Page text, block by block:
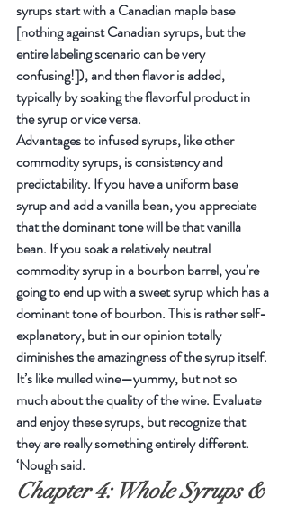
syrups start with a Canadian maple base
[nothing against Canadian syrups, but the
entire labeling scenario can be very
confusing!]), and then flavor is added,
typically by soaking the flavorful product in
the syrup or vice versa.
Advantages to infused syrups, like other
commodity syrups, is consistency and
predictability. If you have a uniform base
syrup and add a vanilla bean, you appreciate
that the dominant tone will be that vanilla
bean. If you soak a relatively neutral
commodity syrup in a bourbon barrel, you’re
going to end up with a sweet syrup which has a
dominant tone of bourbon. This is rather self-
explanatory, but in our opinion totally
diminishes the amazingness of the syrup itself.
It’s like mulled wine—yummy, but not so
much about the quality of the wine. Evaluate
and enjoy these syrups, but recognize that
they are really something entirely different.
‘Nough said.
Chapter 4: Whole Syrups &